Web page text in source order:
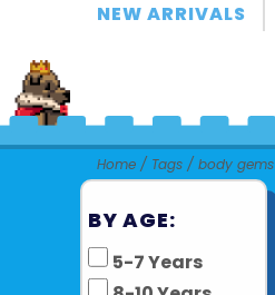
NEW ARRIVALS
Home / Tags / body gems
BY AGE:
5-7 Years